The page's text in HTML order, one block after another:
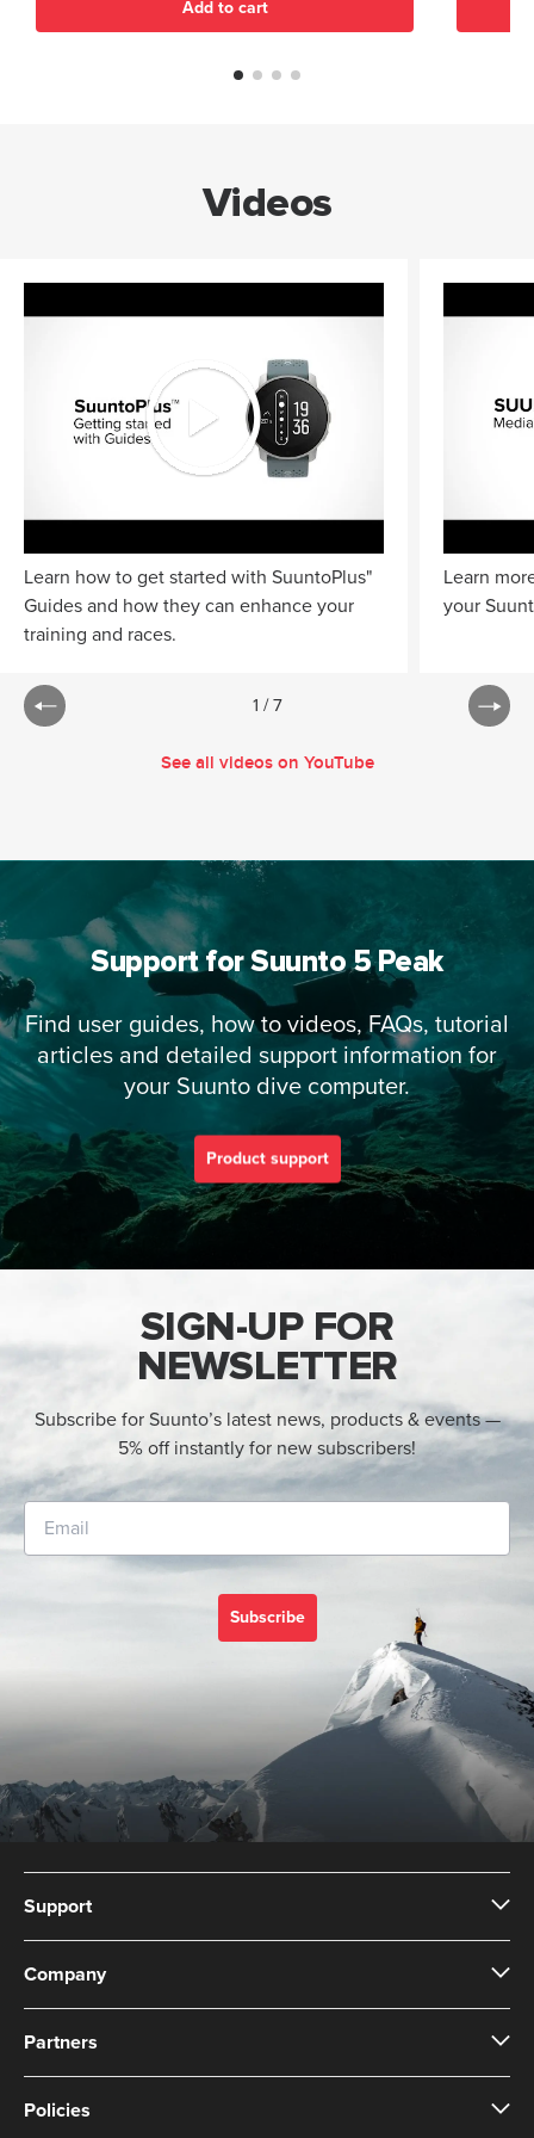
Add to cart
Videos
1 / 7
Learn how to get started with SuuntoPlus"
Guides and how they can enhance your
training and races.
Learn
your
See all videos on YouTube
Support for Suunto 5 Peak
Find user guides, how to videos, FAQs, tutorial
articles and detailed support information for
your Suunto dive computer.
Product support
SIGN-UP FOR
NEWSLETTER
Subscribe for Suunto’s latest news, products & events —
5% off instantly for new subscribers!
Subscribe
Support
Company
Partners
Policies